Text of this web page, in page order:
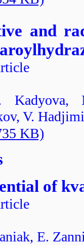
and
Kadyova,
V.
KB)
of
E.